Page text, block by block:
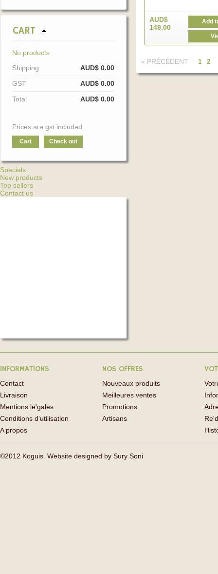
CART
No products
Shipping
AUD$ 0.00
GST
AUD$ 0.00
Total
AUD$ 0.00
Prices are gst included
Cart Check out
Specials
New products
Top sellers
Contact us
AUD$
149.00
Add
« PRÉCÉDENT 1 2
INFORMATIONS
Contact
Livraison
Mentions le'gales
Conditions d'utilisation
A propos
NOS OFFRES
Nouveaux produits
Meilleures ventes
Promotions
Artisans
©2012 Koguis. Website designed by Sury Soni